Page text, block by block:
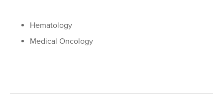
Hematology
Medical Oncology